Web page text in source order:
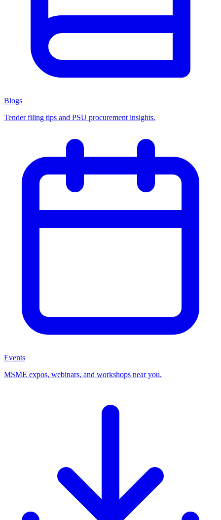
Blogs
Tender filing tips and PSU procurement insights.
Events
MSME expos, webinars, and workshops near you.